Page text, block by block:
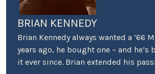
BRIAN KENNEDY
Brian Kennedy always wanted a ’66
years ago, he bought one – and he’s
it ever since. Brian extended his